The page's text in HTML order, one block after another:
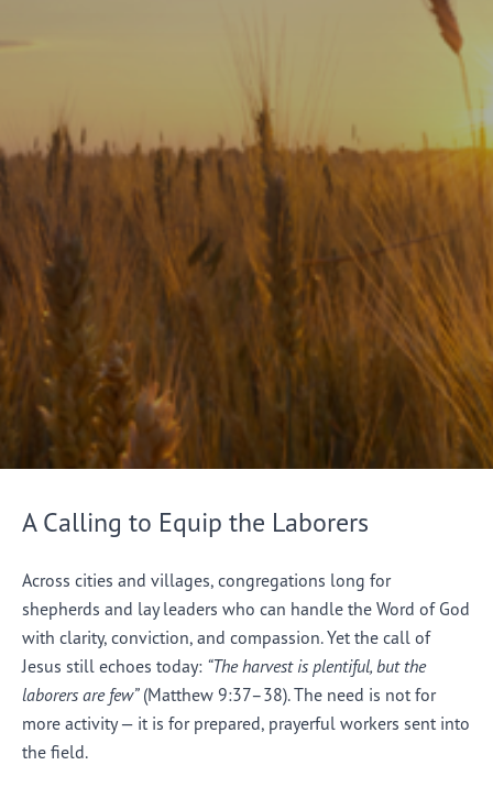
A Calling to Equip the Laborers
Across cities and villages, congregations long for
shepherds and lay leaders who can handle the Word of God
with clarity, conviction, and compassion. Yet the call of
Jesus still echoes today: “The harvest is plentiful, but the
laborers are few”(Matthew 9:37–38). The need is not for
more activity — it is for prepared, prayerful workers sent into
the field.